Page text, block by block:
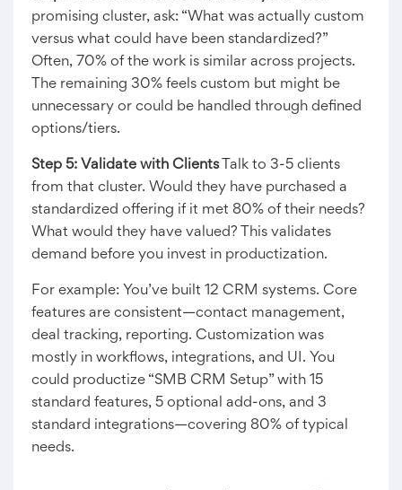
promising cluster, ask: “What was actually custom
versus what could have been standardized?”
Often, 70% of the work is similar across projects.
The remaining 30% feels custom but might be
unnecessary or could be handled through defined
options/tiers.
Step 5: Validate with ClientsTalk to 3-5 clients
from that cluster. Would they have purchased a
standardized offering if it met 80% of their needs?
What would they have valued? This validates
demand before you invest in productization.
For example: You’ve built 12 CRM systems. Core
features are consistent—contact management,
deal tracking, reporting. Customization was
mostly in workflows, integrations, and UI. You
could productize “SMB CRM Setup” with 15
standard features, 5 optional add-ons, and 3
standard integrations—covering 80% of typical
needs.